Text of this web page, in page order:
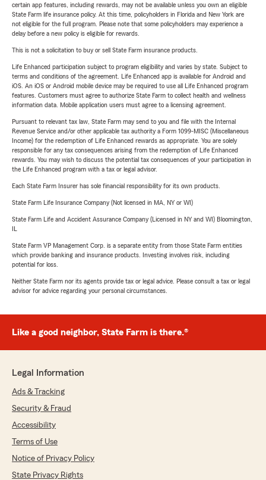
certain app features, including rewards, may not be available unless you own an eligible
State Farm life insurance policy. At this time, policyholders in Florida and New York are
not eligible for the full program. Please note that some policyholders may experience a
delay before a new policy is eligible for rewards.
This is not a solicitation to buy or sell State Farm insurance products.
Life Enhanced participation subject to program eligibility and varies by state. Subject to
terms and conditions of the agreement. Life Enhanced app is available for Android and
iOS. An iOS or Android mobile device may be required to use all Life Enhanced program
features. Customers must agree to authorize State Farm to collect health and wellness
information data. Mobile application users must agree to a licensing agreement.
Pursuant to relevant tax law, State Farm may send to you and file with the Internal
Revenue Service and/or other applicable tax authority a Form 1099-MISC (Miscellaneous
Income) for the redemption of Life Enhanced rewards as appropriate. You are solely
responsible for any tax consequences arising from the redemption of Life Enhanced
rewards. You may wish to discuss the potential tax consequences of your participation in
the Life Enhanced program with a tax or legal advisor.
Each State Farm Insurer has sole financial responsibility for its own products.
State Farm Life Insurance Company (Not licensed in MA, NY or WI)
State Farm Life and Accident Assurance Company (Licensed in NY and WI) Bloomington,
State Farm VP Management Corp. is a separate entity from those State Farm entities
which provide banking and insurance products. Investing involves risk, including
potential for loss.
Neither State Farm nor its agents provide tax or legal advice. Please consult a tax or legal
advisor for advice regarding your personal circumstances.
Like a good neighbor, State Farm is there.®
Legal Information
Ads & Tracking
Security & Fraud
Accessibility
Terms of Use
Notice of Privacy Policy
State Privacy Rights